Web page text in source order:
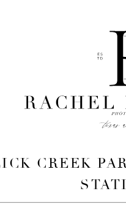
CREEK